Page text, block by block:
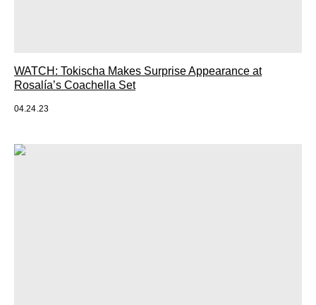
WATCH: Tokischa Makes Surprise Appearance at
Rosalía’s Coachella Set
04.24.23